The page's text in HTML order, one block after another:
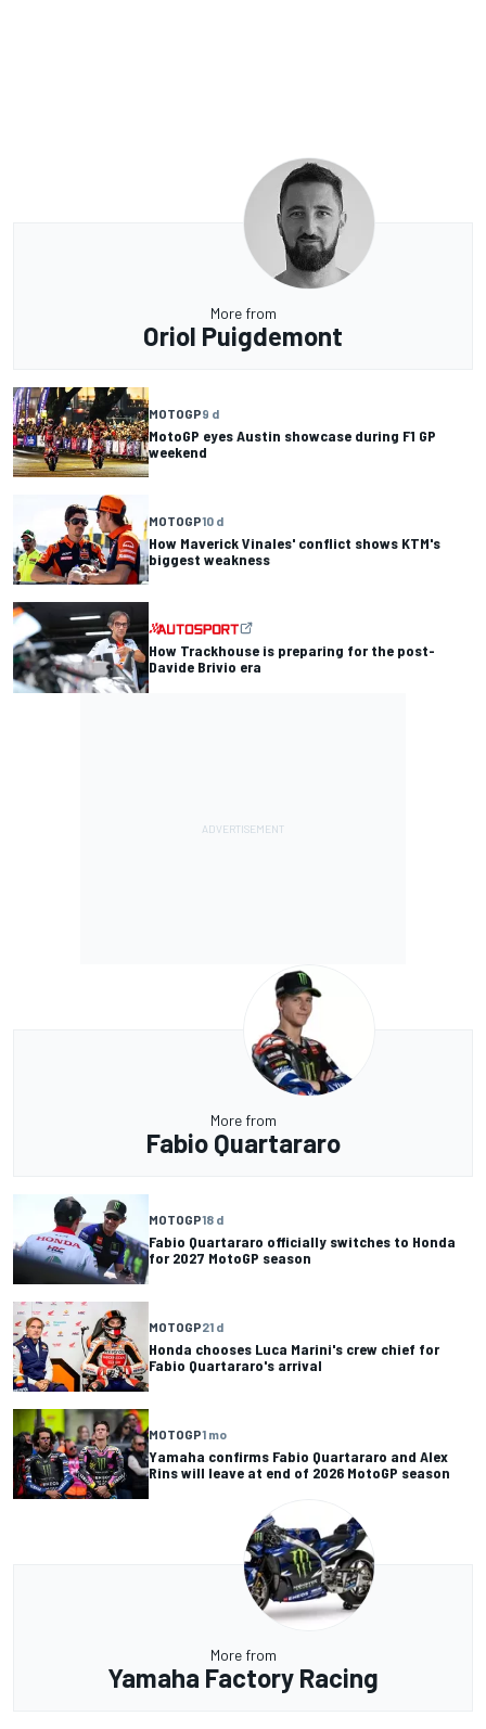
More from
Oriol Puigdemont
MOTOGP9 d
MotoGP eyes Austin showcase during F1 GP
weekend
MOTOGP10 d
How Maverick Vinales' conflict shows KTM's
biggest weakness
How Trackhouse is preparing for the post-
Davide Brivio era
More from
Fabio Quartararo
MOTOGP18 d
Fabio Quartararo officially switches to Honda
for 2027 MotoGP season
MOTOGP21 d
Honda chooses Luca Marini's crew chief for
Fabio Quartararo's arrival
MOTOGP1 mo
Yamaha confirms Fabio Quartararo and Alex
Rins will leave at end of 2026 MotoGP season
More from
Yamaha Factory Racing